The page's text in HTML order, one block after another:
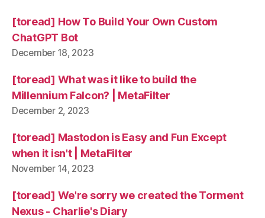
[toread] How To Build Your Own Custom
ChatGPT Bot
December 18, 2023
[toread] What was it like to build the
Millennium Falcon? | MetaFilter
December 2, 2023
[toread] Mastodon is Easy and Fun Except
when it isn't | MetaFilter
November 14, 2023
[toread] We're sorry we created the Torment
Nexus - Charlie's Diary